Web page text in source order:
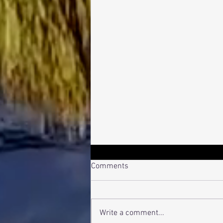
Bro Pro-File
Comments
Write a comment...